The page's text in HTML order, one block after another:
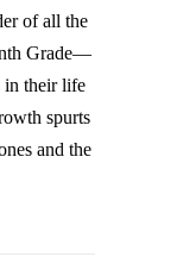
of all the
Grade—
in their life
spurts
and the